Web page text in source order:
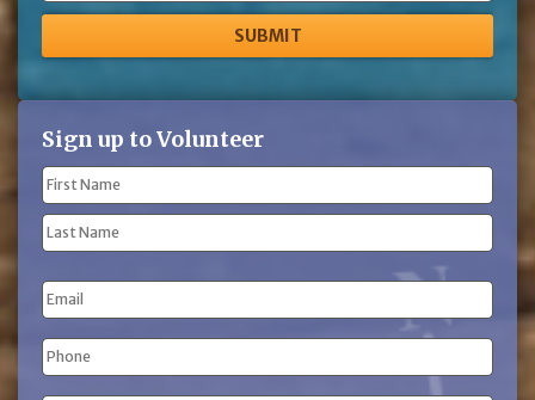
Sign up to Volunteer
Name
(Required)
First
Name
Name
Email
Phone
(Required)